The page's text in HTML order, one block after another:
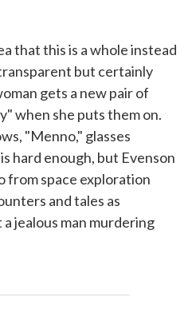
that this is a whole instead
but certainly
gets a new pair of
when she puts them on.
"Menno," glasses
hard enough, but Evenson
from space exploration
and tales as
jealous man murdering